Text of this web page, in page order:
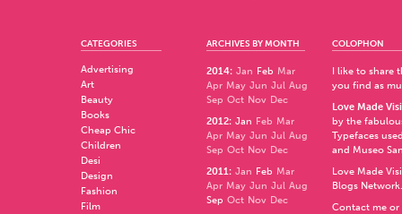
CATEGORIES
Advertising
Art
Beauty
Books
Cheap Chic
Children
Desi
Design
Fashion
Film
ARCHIVES BY MONTH
2014: Jan Feb Mar
Apr May Jun Jul Aug
Sep Oct Nov Dec
2012: Jan Feb Mar
Apr May Jun Jul Aug
Sep Oct Nov Dec
2011: Jan Feb Mar
Apr May Jun Jul Aug
Sep Oct Nov Dec
COLOPHON
I like to share
you find as
Love Made
by the
Typefaces
and Museo
Love Made
Blogs Network.
Contact me